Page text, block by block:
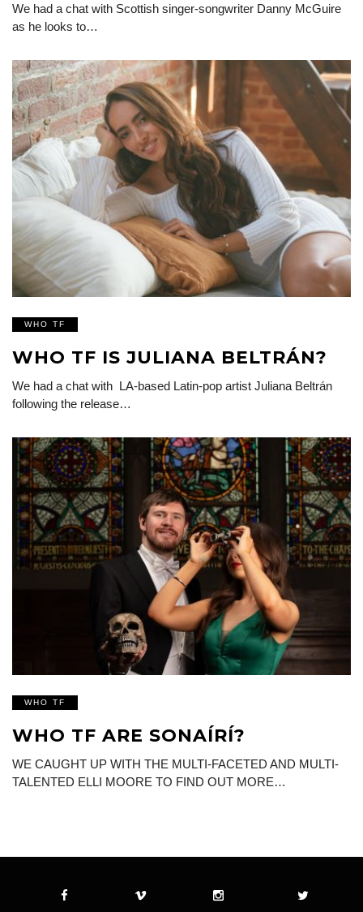
We had a chat with Scottish singer-songwriter Danny McGuire
as he looks to…
WHO TF
WHO TF IS JULIANA BELTRÁN?
We had a chat with LA-based Latin-pop artist Juliana Beltrán
following the release…
WHO TF
WHO TF ARE SONAÍRÍ?
WE CAUGHT UP WITH THE MULTI-FACETED AND MULTI-
TALENTED ELLI MOORE TO FIND OUT MORE…